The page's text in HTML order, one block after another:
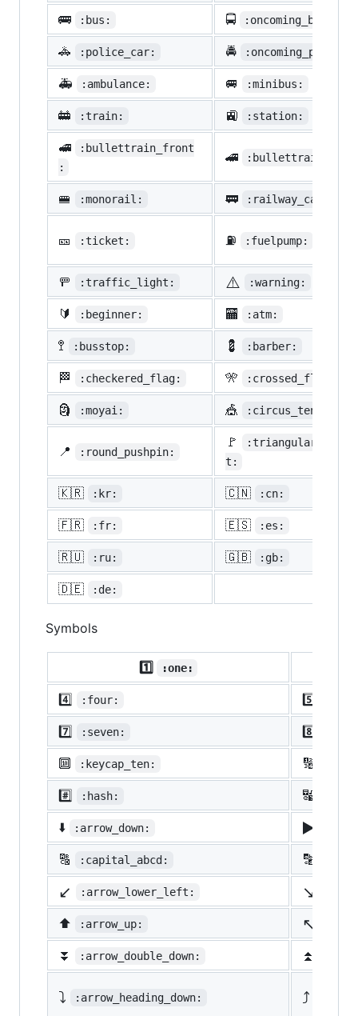
🚌 :bus: 🚍 :oncoming_bus:
🚓 :police_car: 🚔
🚑 :ambulance: 🚐 :minibus:
🚋 :train: 🚉 :station:
🚅
:bullettrain_front
:
🚄
🚝 :monorail: 🚃 :railway_car:
🎫 :ticket: ⛽ :fuelpump:
🚥 :traffic_light: ⚠️ :warning:
🔰 :beginner: 🏧 :atm:
🚏 :busstop: 💈 :barber:
🏁 :checkered_flag: 🎌 :crossed_flags:
🗿 :moyai: 🎪 :circus_tent:
📍 :round_pushpin:
🚩
t:
🇰🇷 :kr: 🇨🇳 :cn:
🇫🇷 :fr: 🇪🇸 :es:
🇷🇺 :ru: 🇬🇧 :gb:
🇩🇪 :de:
Symbols
1️⃣ :one:
4️⃣ :four: 5️⃣
7️⃣ :seven: 8️⃣
🔟 :keycap_ten: 🔢
#️⃣ :hash: 🔣
⬇️ :arrow_down: ▶️
🔠 :capital_abcd: 🔡
↙️ :arrow_lower_left: ↘️
⬆️ :arrow_up: ↖️
⏬ :arrow_double_down: ⏫
⤵️ :arrow_heading_down: ⤴️